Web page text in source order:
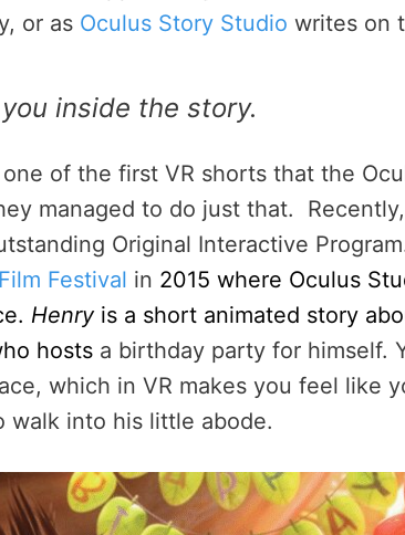
or as Oculus Story Studio writes on
inside the story.
one of the first VR shorts that the
managed to do just that. Recently,
Original Interactive
Festival in 2015 where Oculus
Henryis a short animated story
hosts a birthday party for himself.
which in VR makes you feel like
walk into his little abode.